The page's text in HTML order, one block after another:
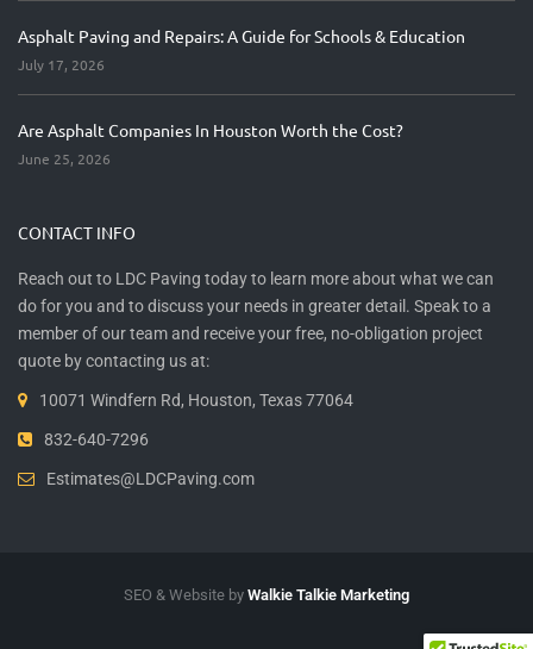
Asphalt Paving and Repairs: A Guide for Schools & Education
July 17, 2026
Are Asphalt Companies In Houston Worth the Cost?
June 25, 2026
CONTACT INFO
Reach out to LDC Paving today to learn more about what we can
do for you and to discuss your needs in greater detail. Speak to a
member of our team and receive your free, no-obligation project
quote by contacting us at:
10071 Windfern Rd, Houston, Texas 77064
832-640-7296
Estimates@LDCPaving.com
SEO & Website by Walkie Talkie Marketing